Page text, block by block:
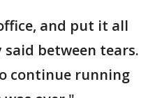
and put it all
between tears.
continue running